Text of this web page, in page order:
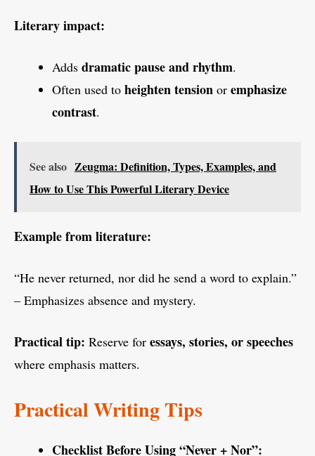
Literary impact:
Adds dramatic pause and rhythm.
Often used to heighten tension or emphasize
contrast.
See also Zeugma: Definition, Types, Examples, and
How to Use This Powerful Literary Device
Example from literature:
“He never returned, nor did he send a word to explain.”
– Emphasizes absence and mystery.
Practical tip: Reserve for essays, stories, or speeches
where emphasis matters.
Practical Writing Tips
Checklist Before Using “Never + Nor”: